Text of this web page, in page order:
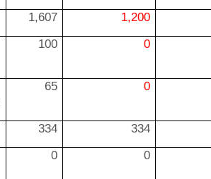
1,607
1,200
100 0
65 0
334
334
0 0